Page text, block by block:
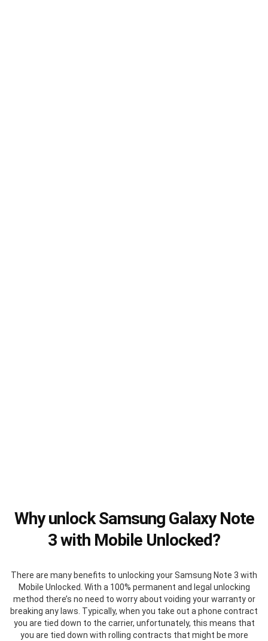
Why unlock Samsung Galaxy Note
3 with Mobile Unlocked?
There are many benefits to unlocking your Samsung Note 3 with
Mobile Unlocked. With a 100% permanent and legal unlocking
method there’s no need to worry about voiding your warranty or
breaking any laws. Typically, when you take out a phone contract
you are tied down to the carrier, unfortunately, this means that
you are tied down with rolling contracts that might be more